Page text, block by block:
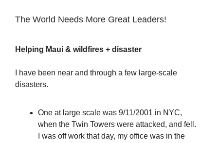
The World Needs More Great Leaders!
Helping Maui & wildfires + disaster
I have been near and through a few large-scale
disasters.
One at large scale was 9/11/2001 in NYC,
when the Twin Towers were attacked, and fell.
I was off work that day, my office was in the